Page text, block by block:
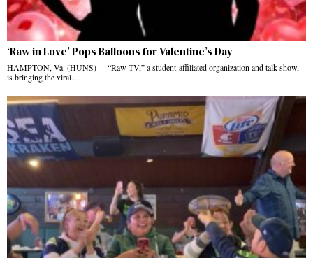
‘Raw in Love’ Pops Balloons for Valentine’s Day
HAMPTON, Va. (HUNS) – “Raw TV,” a student-affiliated organization and talk show,
is bringing the viral…